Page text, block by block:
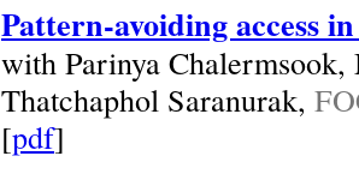
Pattern-avoiding access
with Parinya
Thatchaphol Saranurak,
[pdf]